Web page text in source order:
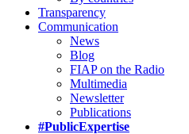
Transparency
Communication
News
Blog
FIAP on the Radio
Multimedia
Newsletter
Publications
#PublicExpertise